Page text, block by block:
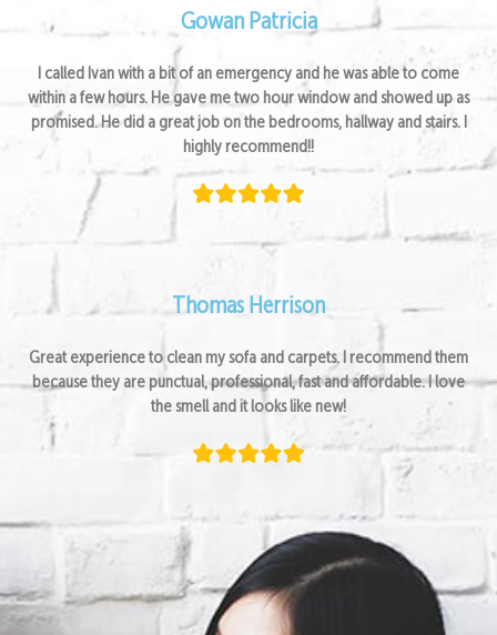
Gowan Patricia
I called Ivan with a bit of an emergency and he was able to come
within a few hours. He gave me two hour window and showed up as
promised. He did a great job on the bedrooms, hallway and stairs. I
highly recommend!!
Thomas Herrison
Great experience to clean my sofa and carpets. I recommend them
because they are punctual, professional, fast and affordable. I love
the smell and it looks like new!